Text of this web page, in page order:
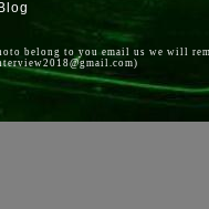
belong to you email us we will